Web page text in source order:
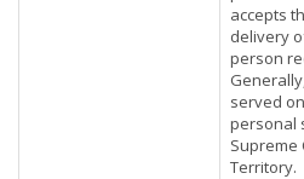
accepts
delivery
person
served
personal
Supreme
Territory.